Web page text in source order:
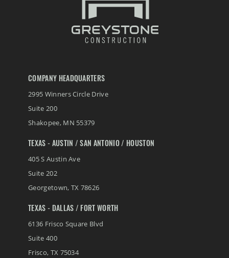
COMPANY HEADQUARTERS
2995 Winners Circle Drive
Suite 200
Shakopee, MN 55379
TEXAS - AUSTIN / SAN ANTONIO / HOUSTON
405 S Austin Ave
Suite 202
Georgetown, TX 78626
TEXAS - DALLAS / FORT WORTH
6136 Frisco Square Blvd
Suite 400
Frisco, TX 75034